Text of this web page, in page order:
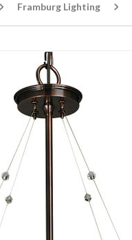
Framburg Lighting